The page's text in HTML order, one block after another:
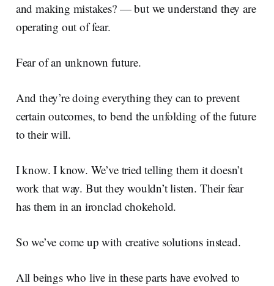
and making mistakes? — but we understand they are
operating out of fear.
Fear of an unknown future.
And they’re doing everything they can to prevent
certain outcomes, to bend the unfolding of the future
to their will.
I know. I know. We’ve tried telling them it doesn’t
work that way. But they wouldn’t listen. Their fear
has them in an ironclad chokehold.
So we’ve come up with creative solutions instead.
All beings who live in these parts have evolved to